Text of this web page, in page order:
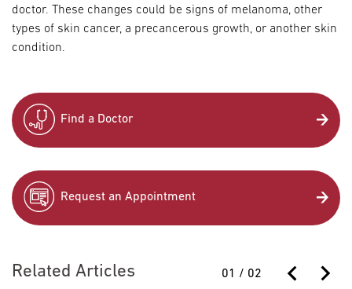
doctor. These changes could be signs of melanoma, other
types of skin cancer, a precancerous growth, or another skin
condition.
Find a Doctor
Request an Appointment
Related Articles 01 / 02